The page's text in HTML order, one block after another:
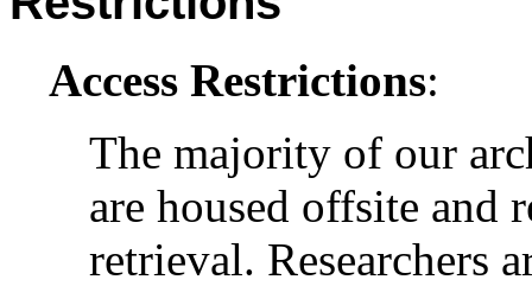
Access Restrictions:
The majority of our
are housed offsite and
retrieval. Researchers